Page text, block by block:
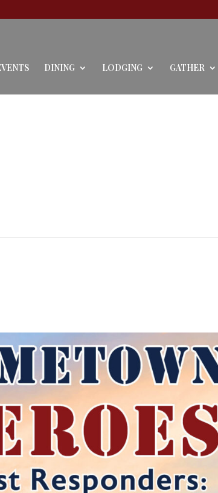
DINING LODGING GATHER